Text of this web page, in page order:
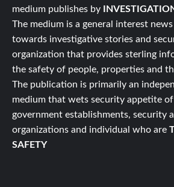
medium publishes by
The medium is a general interest
towards investigative stories and
organization that provides sterling
the safety of people, properties and
The publication is primarily an
medium that wets security appetite
government establishments, security
organizations and individual who are
SAFETY